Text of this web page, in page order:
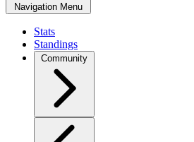
Navigation Menu
Stats
Standings
Community